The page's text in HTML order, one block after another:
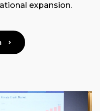
expansion.